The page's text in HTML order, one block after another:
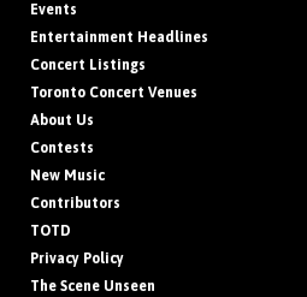
Events
Entertainment Headlines
Concert Listings
Toronto Concert Venues
About Us
Contests
New Music
Contributors
TOTD
Privacy Policy
The Scene Unseen